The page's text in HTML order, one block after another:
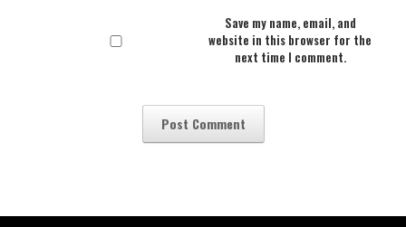
Save my name, email, and
website in this browser for the
next time I comment.